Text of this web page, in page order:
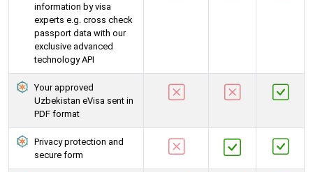
information by visa
experts e.g. cross check
passport data with our
exclusive advanced
technology API
Your approved
Uzbekistan eVisa sent in
PDF format
Privacy protection and
secure form